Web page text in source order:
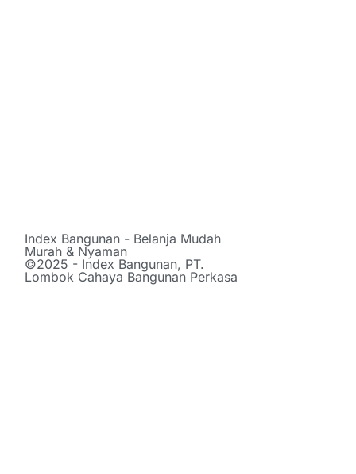
Index Bangunan - Belanja Mudah
Murah & Nyaman
©2025 - Index Bangunan, PT.
Lombok Cahaya Bangunan Perkasa